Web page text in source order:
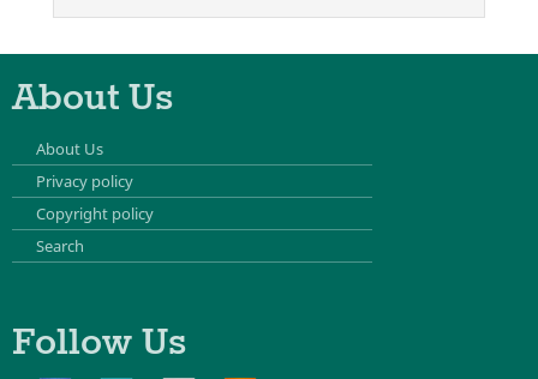
About Us
About Us
Privacy policy
Copyright policy
Search
Follow Us